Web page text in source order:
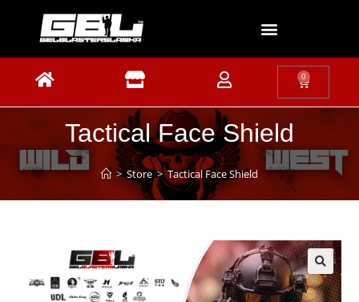
0
Tactical Face Shield
> Store > Tactical Face Shield
🔍